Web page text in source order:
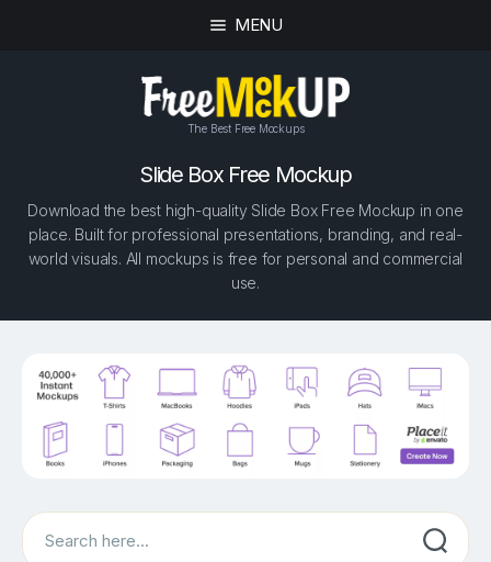
MENU
The Best Free Mockups
Slide Box Free Mockup
Download the best high-quality Slide Box Free Mockup in one
place. Built for professional presentations, branding, and real-
world visuals. All mockups is free for personal and commercial
use.
Search